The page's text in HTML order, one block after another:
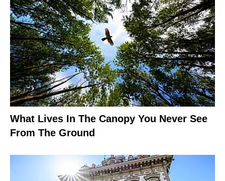
What Lives In The Canopy You Never See
From The Ground